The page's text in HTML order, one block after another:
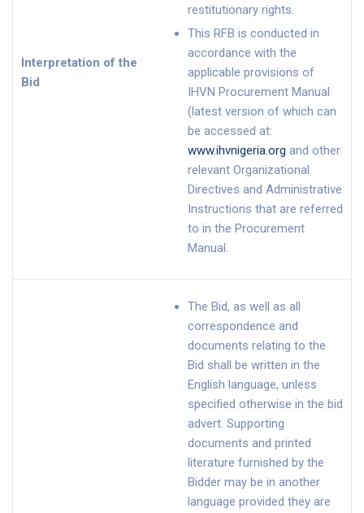
Interpretation of the
Bid
restitutionary rights.
This RFB is conducted in
accordance with the
applicable provisions of
IHVN Procurement Manual
(latest version of which can
be accessed at:
www.ihvnigeria.org and other
relevant Organizational
Directives and Administrative
Instructions that are referred
to in the Procurement
Manual.
The Bid, as well as all
correspondence and
documents relating to the
Bid shall be written in the
English language, unless
specified otherwise in the bid
advert. Supporting
documents and printed
literature furnished by the
Bidder may be in another
language provided they are